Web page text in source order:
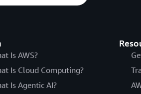
Is AWS?
Is Cloud Computing?
Is Agentic AI?